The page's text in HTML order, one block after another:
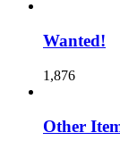
Wanted!
1,876
Other